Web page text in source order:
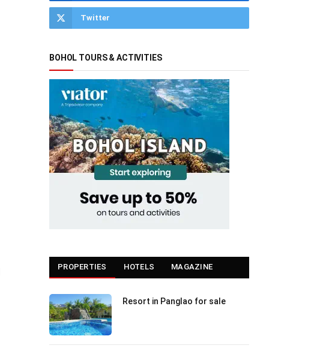
Twitter
BOHOL TOURS & ACTIVITIES
PROPERTIES HOTELS MAGAZINE
Resort in Panglao for sale